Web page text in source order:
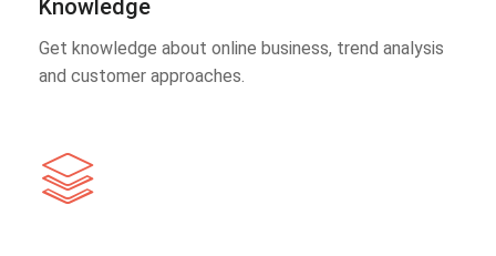
Knowledge
Get knowledge about online business, trend analysis
and customer approaches.